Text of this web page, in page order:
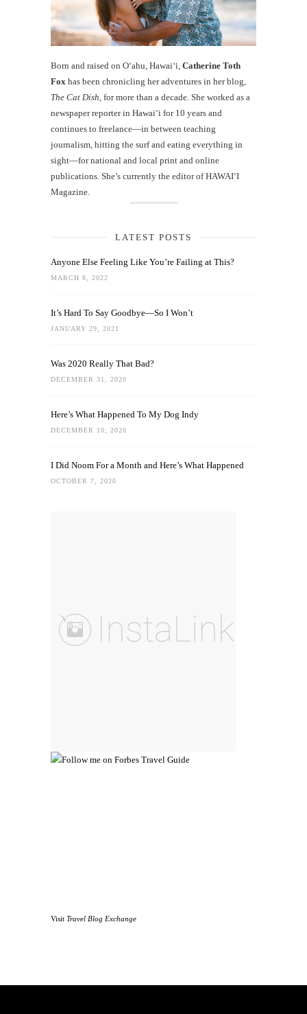
Born and raised on O‘ahu, Hawaiʻi, Catherine Toth
Fox has been chronicling her adventures in her blog,
The Cat Dish , for more than a decade. She worked as a
newspaper reporter in Hawai‘i for 10 years and
continues to freelance—in between teaching
journalism, hitting the surf and eating everything in
sight—for national and local print and online
publications. She’s currently the editor of HAWAIʻI
Magazine.
LATEST POSTS
Anyone Else Feeling Like You’re Failing at This?
MARCH 8, 2022
It’s Hard To Say Goodbye—So I Won’t
JANUARY 29, 2021
Was 2020 Really That Bad?
DECEMBER 31, 2020
Here’s What Happened To My Dog Indy
DECEMBER 10, 2020
I Did Noom For a Month and Here’s What Happened
OCTOBER 7, 2020
Visit Travel Blog Exchange